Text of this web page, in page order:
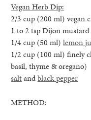
Vegan Herb Dip:
2/3 cup (200 ml) vegan
1 to 2 tsp Dijon mustard
1/4 cup (50 ml)lemon
1/2 cup (100 ml) finely
basil, thyme & oregano)
saltandblack pepper
METHOD: